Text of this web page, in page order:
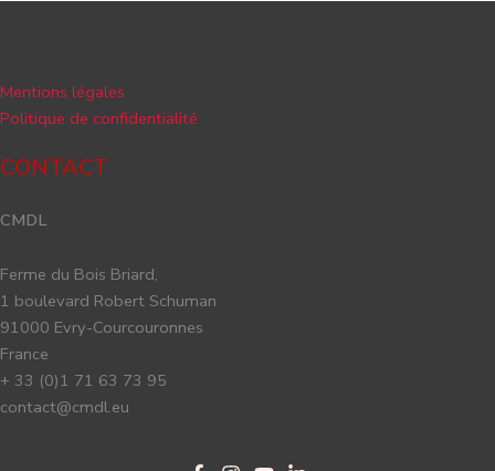
Mentions légales
Politique de confidentialité
CONTACT
CMDL
Ferme du Bois Briard,
1 boulevard Robert Schuman
91000 Evry-Courcouronnes
France
+ 33 (0)1 71 63 73 95
contact@cmdl.eu